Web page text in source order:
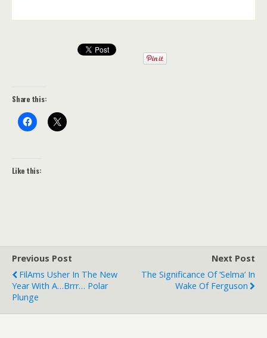
Share this:
Like this:
Previous Post
FilAms Usher In The New
Year With A…brrr… Polar
Plunge
Next Post
The Significance Of ‘Selma’ In
Wake Of Ferguson